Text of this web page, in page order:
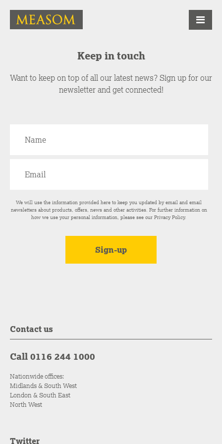
Keep in touch
Want to keep on top of all our latest news? Sign up for our
newsletter and get connected!
We will use the information provided here to keep you updated by email and email
newsletters about products, offers, news and other activities. For further information on
how we use your personal information, please see ourPrivacy Policy.
Contact us
Call 0116 244 1000
Nationwide offices:
Midlands & South West
London & South East
North West
Twitter